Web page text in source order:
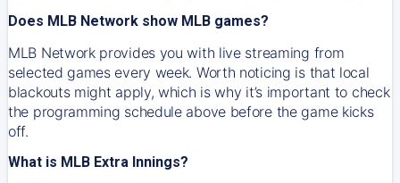
Does MLB Network show MLB games?
MLB Network provides you with live streaming from
selected games every week. Worth noticing is that local
blackouts might apply, which is why it’s important to check
the programming schedule above before the game kicks
off.
What is MLB Extra Innings?